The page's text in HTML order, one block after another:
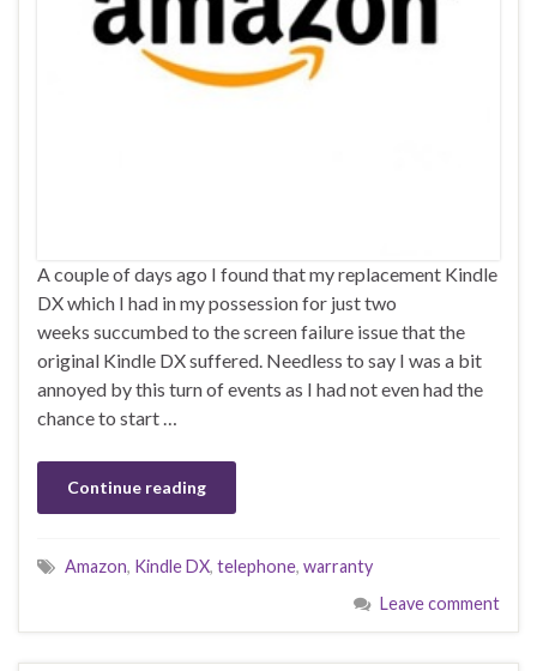
A couple of days ago I found that my replacement Kindle
DX which I had in my possession for just two
weeks succumbed to the screen failure issue that the
original Kindle DX suffered. Needless to say I was a bit
annoyed by this turn of events as I had not even had the
chance to start …
Continue reading
Amazon, Kindle DX, telephone, warranty
Leave comment